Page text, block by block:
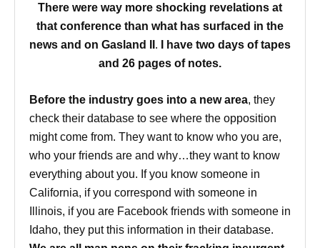
There were way more shocking revelations at
that conference than what has surfaced in the
news and on Gasland II . I have two days of tapes
and 26 pages of notes.
Before the industry goes into a new area, they
check their database to see where the opposition
might come from. They want to know who you are,
who your friends are and why…they want to know
everything about you. If you know someone in
California, if you correspond with someone in
Illinois, if you are Facebook friends with someone in
Idaho, they put this information in their database.